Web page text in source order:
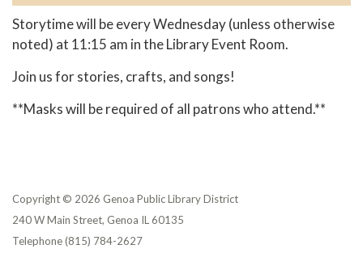
Storytime will be every Wednesday (unless otherwise
noted) at 11:15 am in the Library Event Room.
Join us for stories, crafts, and songs!
**Masks will be required of all patrons who attend.**
Copyright © 2026 Genoa Public Library District
240 W Main Street, Genoa IL 60135
Telephone(815) 784-2627